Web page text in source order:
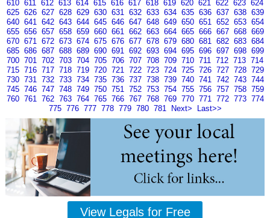
610 611 612 613 614 615 616 617 618 619 620 621 622 623 624
625 626 627 628 629 630 631 632 633 634 635 636 637 638 639
640 641 642 643 644 645 646 647 648 649 650 651 652 653 654
655 656 657 658 659 660 661 662 663 664 665 666 667 668 669
670 671 672 673 674 675 676 677 678 679 680 681 682 683 684
685 686 687 688 689 690 691 692 693 694 695 696 697 698 699
700 701 702 703 704 705 706 707 708 709 710 711 712 713 714
715 716 717 718 719 720 721 722 723 724 725 726 727 728 729
730 731 732 733 734 735 736 737 738 739 740 741 742 743 744
745 746 747 748 749 750 751 752 753 754 755 756 757 758 759
760 761 762 763 764 765 766 767 768 769 770 771 772 773 774
775 776 777 778 779 780 781 Next> Last>>
View Legals for Free